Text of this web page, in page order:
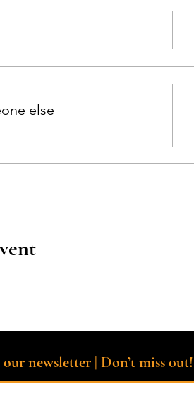
else
newsletter | Don’t miss out!